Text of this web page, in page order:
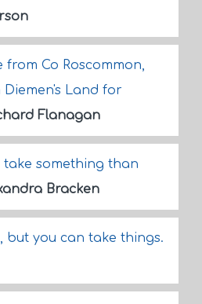
from Co Roscommon,
Land for
Flanagan
take something than
Bracken
but you can take things.